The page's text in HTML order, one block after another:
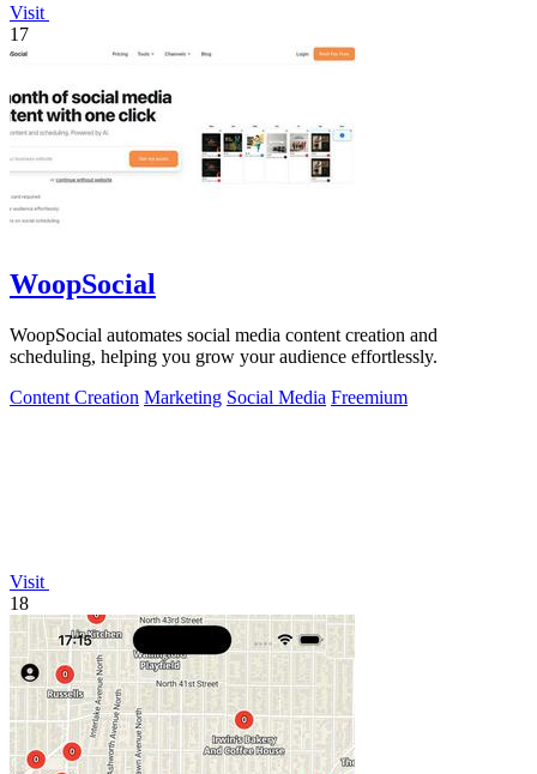
Visit
17
WoopSocial
WoopSocial automates social media content creation and
scheduling, helping you grow your audience effortlessly.
Content Creation Marketing Social Media Freemium
Visit
18